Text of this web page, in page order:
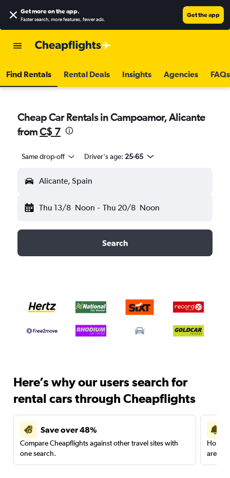
Get more on the app.
Faster search, more features, fewer ads.
Get the app
Find Rentals Rental Deals Insights Agencies FAQs
Cheap Car Rentals in Campoamor, Alicante
fromC$ 7
Same drop-off Driver's age: 25-65
Alicante, Spain
Thu 13/8 Noon - Thu 20/8 Noon
Search
Here’s why our users search for
rental cars through Cheapflights
Save over 48%
Compare Cheapflights against other travel sites with
one search.
are